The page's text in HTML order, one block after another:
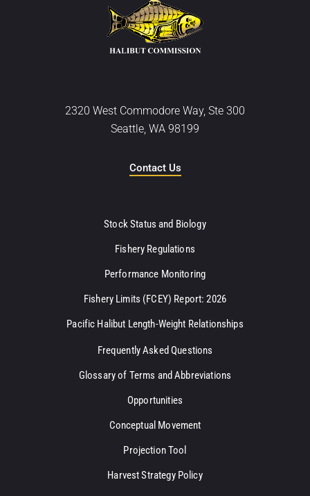
2320 West Commodore Way, Ste 300
Seattle, WA 98199
Contact Us
Stock Status and Biology
Fishery Regulations
Performance Monitoring
Fishery Limits (FCEY) Report: 2026
Pacific Halibut Length-Weight Relationships
Frequently Asked Questions
Glossary of Terms and Abbreviations
Opportunities
Conceptual Movement
Projection Tool
Harvest Strategy Policy